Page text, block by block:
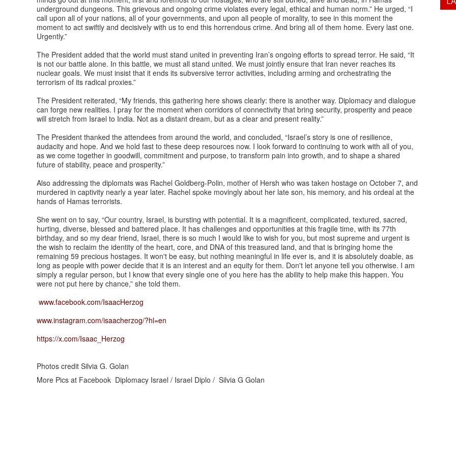
underground dungeons. This grievous and ongoing crime violates every legal, ethical and human norm.” He urged, “I
call upon all of your nations, all of your governments, and upon all people of morality, to see in this moment the
moment to act swiftly and decisively with us to end this horrendous crime. And bring all of them home. Every last one.
Urgently.”
The President added that the world must stand united in preventing Iran’s ongoing efforts to spread terror. He said, “It
is not our battle alone. In this battle, we must all stand united. We must jointly ensure that Iran never reaches its
nuclear goals. We must insist that it ends its subversive terror activities, including arming and orchestrating the
terrorism of its radical proxies.”
The President reiterated, “My friends, this gathering here shows clearly: there is another way. Diplomacy and dialogue
can forge new realities. I pray for the moment when corridors of connectivity that bring security, prosperity and peace
will stretch from Israel to India. Not as a distant dream, but as a clear and present reality.”
The President thanked the attendees from around the world, and concluded, “Israel’s story is one of resilience,
audacity and hope. And we hold fast to these deep resources now. I look forward to continuing to work with all of you,
as we come together in goodwill, commitment and purpose, to transform pain into growth, and to shape a shared
future of stability, peace and prosperity.”
Also addressing the diplomats was Rachel Goldberg-Polin, mother of Hersh who was taken hostage on October 7, and
murdered in captivity nearly a year later. Rachel spoke movingly about her late son, his memory, and his ordeal at the
hands of Hamas terrorists.
She went on to say, “Our country, Israel, is bursting with potential. It is a magnificent, complicated, textured, sacred,
hurting, diverse, blessed and battered place. It has challenges and opportunities at this fragile time, with its 77th
birthday, and so my dear friend, Israel, there is so much I would like to wish for you, but most supreme and urgent is
the wish to reclaim the identity of the heart, core, and DNA of this treasured land, and that is bringing home the
remaining 59 precious hostages. It won't be easy, but nothing meaningful in life ever is, and it is absolutely doable, as
long as people with power decide that it is an interest and an equity for them. Don't let anyone tell you otherwise. I am
simply a regular person, but I know that every single one of you here has the ability to help make this happen. You
were not put here by chance,” she told them.
www.facebook.com/IsaacHerzog
www.instagram.com/isaacherzog/?hl=en
https://x.com/Isaac_Herzog
Photos credit Silvia G. Golan
More Pics at Facebook Diplomacy Israel / Israel Diplo / Silvia G Golan